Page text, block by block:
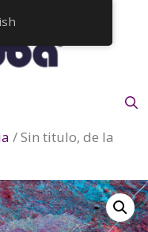
/ Sin titulo, de la